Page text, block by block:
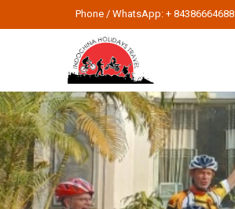
Phone / WhatsApp: + 84386664688